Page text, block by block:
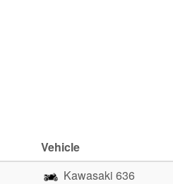
Vehicle
Kawasaki 636